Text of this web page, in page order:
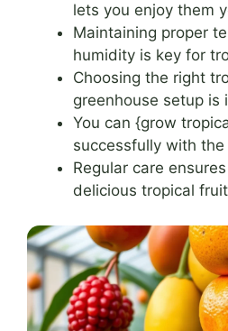
lets you enjoy them
Maintaining proper
humidity is key for
Choosing the right
greenhouse setup is
You can {grow
successfully with
Regular care
delicious tropical